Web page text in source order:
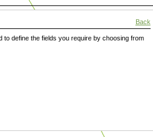
Back
to define the fields you require by choosing from